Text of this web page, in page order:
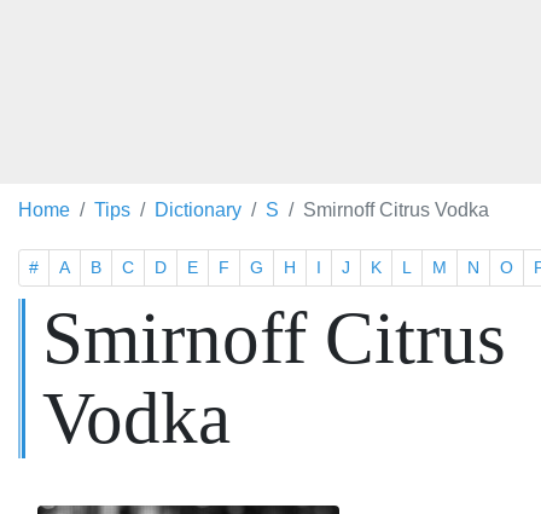
Home Tips Dictionary S Smirnoff Citrus Vodka
# A B C D E F G H I J K L M N O
Smirnoff Citrus
Vodka